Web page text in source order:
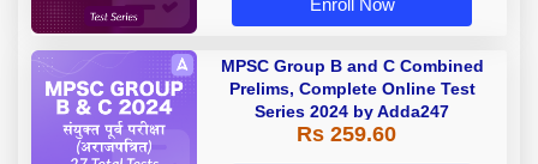
MPSC Group B and C Combined
Prelims, Complete Online Test
Series 2024 by Adda247